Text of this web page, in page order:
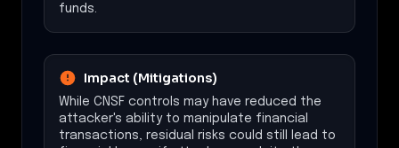
funds.
Impact (Mitigations)
While CNSF controls may have reduced the
attacker's ability to manipulate financial
transactions, residual risks could still lead to